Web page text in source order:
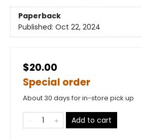
Paperback
Published: Oct 22, 2024
$20.00
Special order
About 30 days for in-store pick up
Add to cart